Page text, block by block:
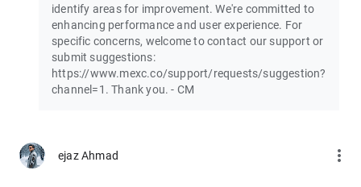
identify areas for improvement. We're committed to
enhancing performance and user experience. For
specific concerns, welcome to contact our support or
submit suggestions:
https://www.mexc.co/support/requests/suggestion?
channel=1. Thank you. - CM
ejaz Ahmad more_vert